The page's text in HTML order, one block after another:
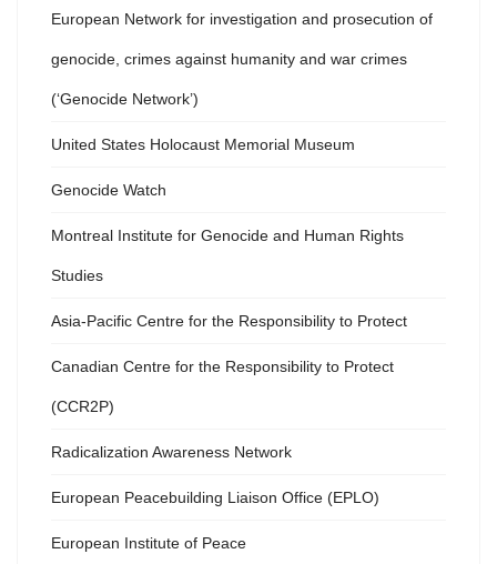
European Network for investigation and prosecution of
genocide, crimes against humanity and war crimes
(‘Genocide Network’)
United States Holocaust Memorial Museum
Genocide Watch
Montreal Institute for Genocide and Human Rights
Studies
Asia-Pacific Centre for the Responsibility to Protect
Canadian Centre for the Responsibility to Protect
(CCR2P)
Radicalization Awareness Network
European Peacebuilding Liaison Office (EPLO)
European Institute of Peace